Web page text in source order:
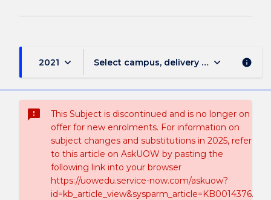
2021 keyboard_arrow_down Select campus, delivery mode, and
keyboard_arrow_down info
sms_failed
This Subject is discontinued and is no longer on
offer for new enrolments. For information on
subject changes and substitutions in 2025, refer
to this article on AskUOW by pasting the
following link into your browser
https://uowedu.service-now.com/askuow?
id=kb_article_view&sysparm_article=KB0014376.